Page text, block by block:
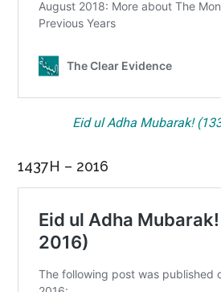
Eid ul Adha Mubarak!
1437H – 2016